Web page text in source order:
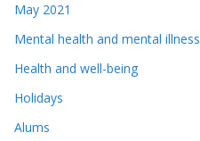
May 2021
Mental health and mental illness
Health and well-being
Holidays
Alums